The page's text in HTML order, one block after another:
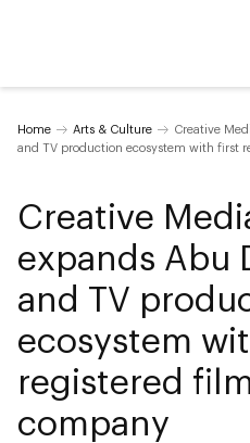
Home Arts & Culture
Creative
and TV production ecosystem with first
Creative
expands Abu
and TV
ecosystem
registered
company